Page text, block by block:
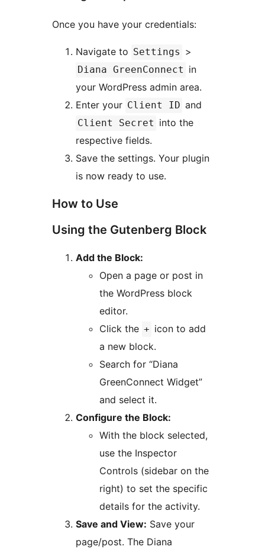
Once you have your credentials:
Navigate to Settings >
Diana GreenConnect in
your WordPress admin area.
Enter your Client ID and
Client Secret into the
respective fields.
Save the settings. Your plugin
is now ready to use.
How to Use
Using the Gutenberg Block
Add the Block:
Open a page or post in
the WordPress block
editor.
Click the + icon to add
a new block.
Search for “Diana
GreenConnect Widget”
and select it.
Configure the Block:
With the block selected,
use the Inspector
Controls (sidebar on the
right) to set the specific
details for the activity.
Save and View: Save your
page/post. The Diana